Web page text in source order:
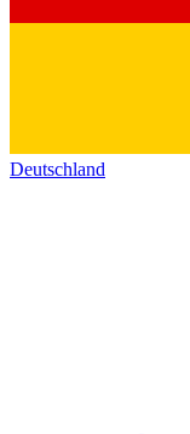
Deutschland